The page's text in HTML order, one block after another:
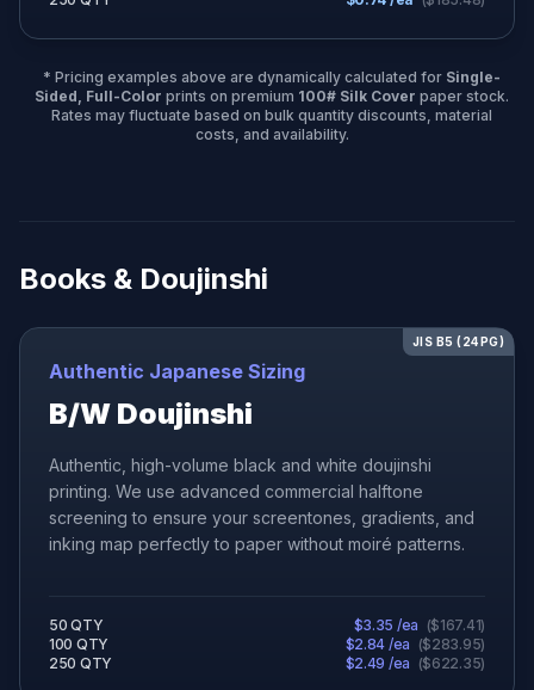
* Pricing examples above are dynamically calculated for Single-
Sided, Full-Color prints on premium 100# Silk Cover paper stock.
Rates may fluctuate based on bulk quantity discounts, material
costs, and availability.
Books & Doujinshi
JIS B5 (24PG)
Authentic Japanese Sizing
B/W Doujinshi
Authentic, high-volume black and white doujinshi
printing. We use advanced commercial halftone
screening to ensure your screentones, gradients, and
inking map perfectly to paper without moiré patterns.
50 QTY $3.35 /ea ($167.41)
100 QTY $2.84 /ea ($283.95)
250 QTY $2.49 /ea ($622.35)